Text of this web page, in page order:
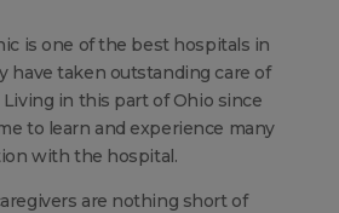
is one of the best hospitals in
have taken outstanding care of
Living in this part of Ohio since
to learn and experience many
with the hospital.
are nothing short of